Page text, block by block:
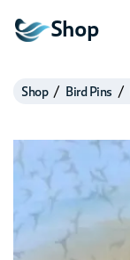
Shop
Shop Bird Pins